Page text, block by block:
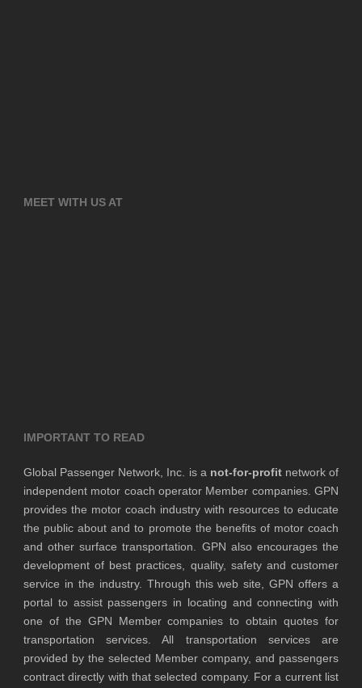
MEET WITH US AT
IMPORTANT TO READ
Global Passenger Network, Inc. is a not-for-profitnetwork of
independent motor coach operator Member companies. GPN
provides the motor coach industry with resources to educate
the public about and to promote the benefits of motor coach
and other surface transportation. GPN also encourages the
development of best practices, quality, safety and customer
service in the industry. Through this web site, GPN offers a
portal to assist passengers in locating and connecting with
one of the GPN Member companies to obtain quotes for
transportation services. All transportation services are
provided by the selected Member company, and passengers
contract directly with that selected company. For a current list